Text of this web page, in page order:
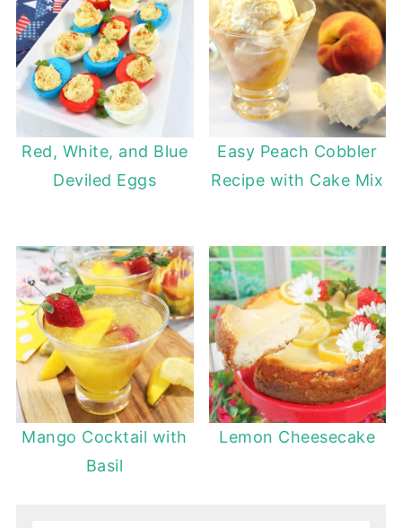
Red, White, and Blue
Deviled Eggs
Easy Peach Cobbler
Recipe with Cake Mix
Mango Cocktail with
Basil
Lemon Cheesecake